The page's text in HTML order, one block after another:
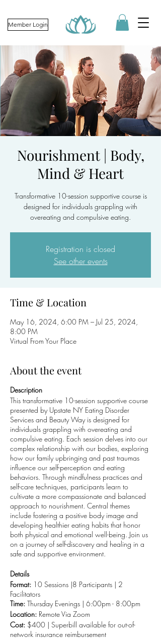
Member Login
Nourishment | Body,
Mind & Heart
Transformative 10-session supportive course is
designed for individuals grappling with
overeating and compulsive eating.
Registration is closed
See other events
Time & Location
May 16, 2024, 6:00 PM – Jul 25, 2024,
8:00 PM
Virtual From Your Place
About the event
Description
This transformative 10-session supportive course
presented by Upstate NY Eating Disorder
Services and Beauty Way is designed for
individuals grappling with overeating and
compulsive eating. Each session delves into our
complex relationship with our bodies, exploring
how our family upbringing and past traumas
influence our self-perception and eating
behaviors. Through mindfulness practices and
self-care techniques, participants learn to
cultivate a more compassionate and balanced
approach to nourishment. Central themes
include fostering a positive body image and
developing healthier eating habits that honor
both physical and emotional well-being. Join us
on a journey of self-discovery and healing in a
safe and supportive environment.
Details
Format: 10 Sessions |8 Participants | 2
Facilitators
Time: Thursday Evenings | 6:00pm - 8:00pm
Location: Remote Via Zoom
Cost: $400 | Superbill available for out-of-
network insurance reimbursement